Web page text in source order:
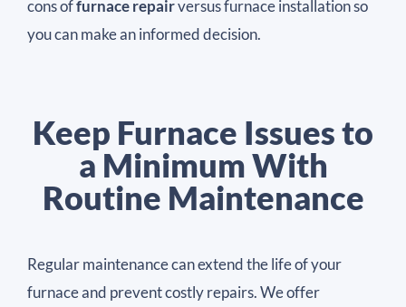
cons offurnace repairversus furnace installation so
you can make an informed decision.
Keep Furnace Issues to
a Minimum With
Routine Maintenance​
Regular maintenance can extend the life of your
furnace and prevent costly repairs. We offer